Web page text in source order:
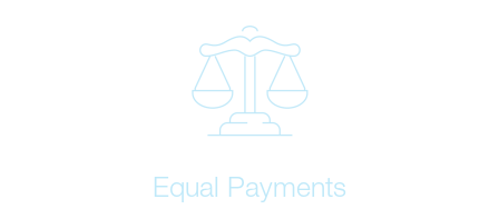
Equal Payments